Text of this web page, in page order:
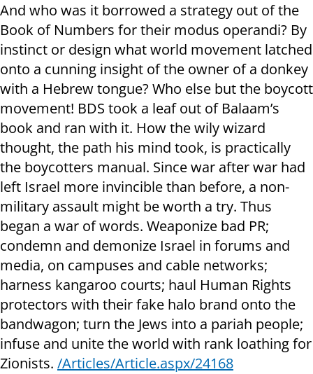
And who was it borrowed a strategy out of the
Book of Numbers for their modus operandi? By
instinct or design what world movement latched
onto a cunning insight of the owner of a donkey
with a Hebrew tongue? Who else but the boycott
movement! BDS took a leaf out of Balaam’s
book and ran with it. How the wily wizard
thought, the path his mind took, is practically
the boycotters manual. Since war after war had
left Israel more invincible than before, a non-
military assault might be worth a try. Thus
began a war of words. Weaponize bad PR;
condemn and demonize Israel in forums and
media, on campuses and cable networks;
harness kangaroo courts; haul Human Rights
protectors with their fake halo brand onto the
bandwagon; turn the Jews into a pariah people;
infuse and unite the world with rank loathing for
Zionists. /Articles/Article.aspx/24168